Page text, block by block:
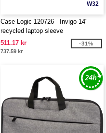
W32
Case Logic 120726 - Invigo 14"
recycled laptop sleeve
511.17 kr
737.59 kr
-31%